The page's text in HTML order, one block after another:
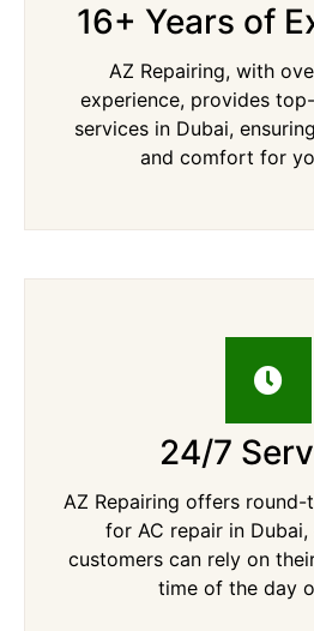
16+ Years of
AZ Repairing, with
experience, provides
services in Dubai,
and comfort for
24/7
AZ Repairing offers
for AC repair in
customers can rely on
time of the day